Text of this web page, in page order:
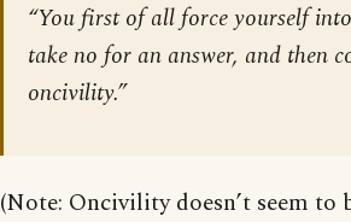
“You first of all force yourself
take no for an answer, and then
oncivility.”
(Note: Oncivility doesn’t seem to